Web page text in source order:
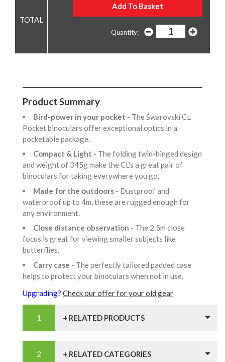
Quantity:
Product Summary
Bird-power in your pocket - The Swarovski CL
Pocket binoculars offer exceptional optics in a
pocketable package.
Compact & Light - The folding twin-hinged design
and weight of 345g make the CL's a great pair of
binoculars for taking everywhere you go.
Made for the outdoors - Dustproof and
waterproof up to 4m, these are rugged enough for
any environment.
Close distance observation - The 2.5m close
focus is great for viewing smaller subjects like
butterflies.
Carry case - The perfectly tailored padded case
helps to protect your binoculars when not in use.
Upgrading? Check our offer for your old gear
+ RELATED PRODUCTS
+ RELATED CATEGORIES